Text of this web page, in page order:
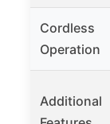
Cordless
Operation
Additional